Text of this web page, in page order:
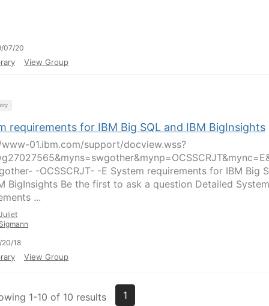
07/20
View Group
requirements for IBM Big SQL and IBM BigInsights
01.ibm.com/support/docview.wss?
-OCSSCRJT- -E System requirements for IBM Big
BigInsights Be the first to ask a question Detailed System
...
20/18
View Group
1-10 of 10 results 1